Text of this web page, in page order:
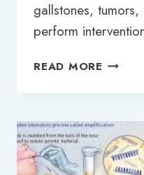
gallstones,
perform
READ MORE ERCP
PRICE
2025